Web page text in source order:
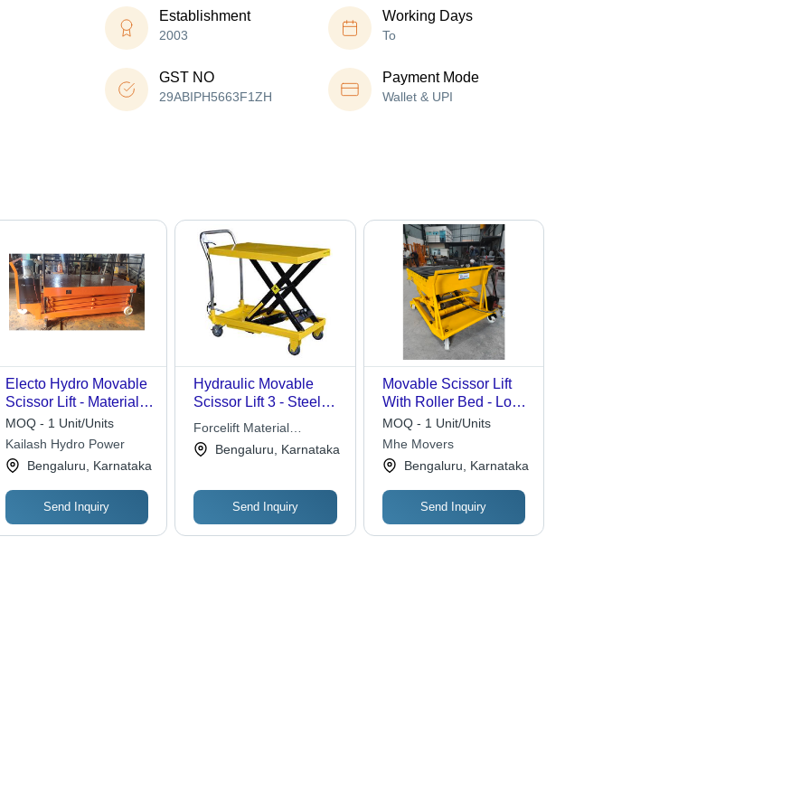
Establishment
2003
Working Days
To
GST NO
29ABIPH5663F1ZH
Payment Mode
Wallet & UPI
Electo Hydro Movable
Scissor Lift - Material:
Stainless Steel
MOQ - 1 Unit/Units
Kailash Hydro Power
Bengaluru, Karnataka
Send Inquiry
Hydraulic Movable
Scissor Lift 3 - Steel
Platform 1000x600mm,
800mm Lifting Height ,
System, Safety Handle
Forcelift Material
Movements
Bengaluru, Karnataka
Send Inquiry
Movable Scissor Lift
With Roller Bed - Load
Capacity: 200-1000
Kilograms (Kg)
MOQ - 1 Unit/Units
Mhe Movers
Bengaluru, Karnataka
Send Inquiry